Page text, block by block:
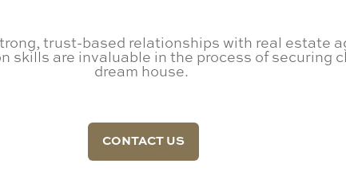
trust-based relationships with real estate
skills are invaluable in the process of securing
dream house.
CONTACT US